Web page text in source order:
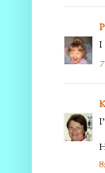
I